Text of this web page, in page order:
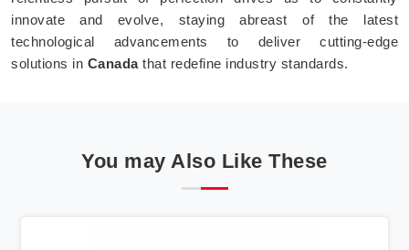
innovate and evolve, staying abreast of the latest
technological advancements to deliver cutting-edge
solutions in Canadathat redefine industry standards.
You may Also Like These